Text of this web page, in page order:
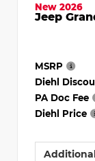
New 2026
Jeep
MSRP
Diehl
PA Doc Fee
Diehl Price